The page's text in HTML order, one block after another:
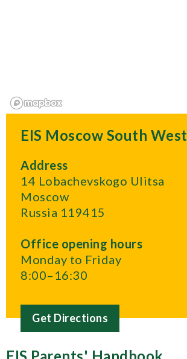
EIS Moscow South West
Address
14 Lobachevskogo Ulitsa
Moscow
Russia 119415
Office opening hours
Monday to Friday
8:00–16:30
Get Directions